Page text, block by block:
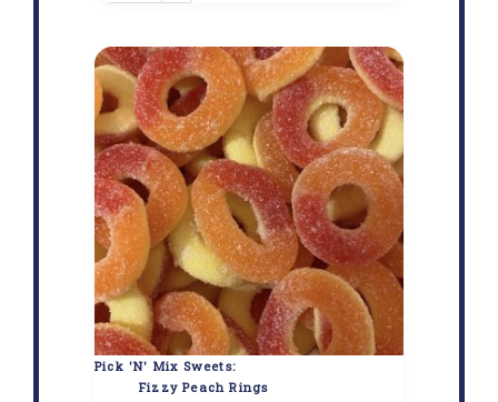
Pick 'N' Mix Sweets:
Fizzy Peach Rings